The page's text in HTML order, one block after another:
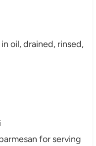
oil, drained, rinsed,
for serving